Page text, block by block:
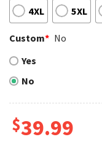
4XL 5XL
Custom* No
Yes
No
$39.99